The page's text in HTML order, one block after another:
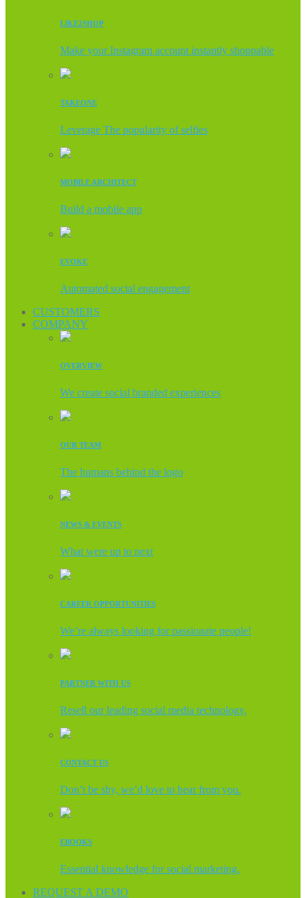
LIKE2SHOP
Make your Instagram account instantly shoppable
TAKEONE
Leverage The popularity of selfies
MOBILE ARCHITECT
Build a mobile app
EVOKE
Automated social engagement
CUSTOMERS
COMPANY
OVERVIEW
We create social branded experiences
OUR TEAM
The humans behind the logo
NEWS & EVENTS
What were up to next
CAREER OPPORTUNITIES
We’re always looking for passionate people!
PARTNER WITH US
Resell our leading social media technology.
CONTACT US
Don’t be shy, we’d love to hear from you.
EBOOKS
Essential knowledge for social marketing.
REQUEST A DEMO